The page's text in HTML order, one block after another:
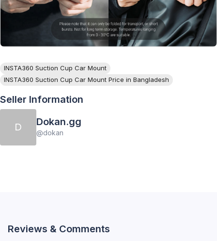
INSTA360 Suction Cup Car Mount
INSTA360 Suction Cup Car Mount Price in Bangladesh
Seller Information
D Dokan.gg
@dokan
Reviews & Comments